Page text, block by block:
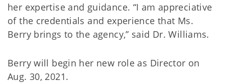
her expertise and guidance. “I am appreciative
of the credentials and experience that Ms.
Berry brings to the agency,” said Dr. Williams.
Berry will begin her new role as Director on
Aug. 30, 2021.